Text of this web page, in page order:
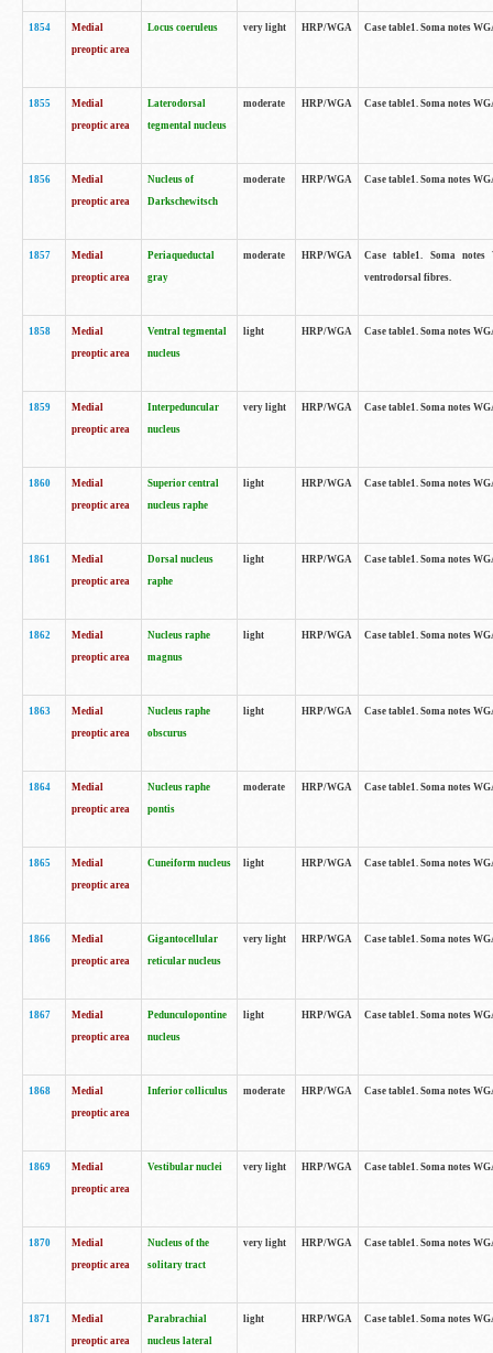
1854
Medial
preoptic area
Locus coeruleus very light HRP/WGA Case table1. Soma notes
1855
Medial
preoptic area
Laterodorsal
tegmental nucleus
moderate HRP/WGA Case table1. Soma notes
1856
Medial
preoptic area
Nucleus of
Darkschewitsch
moderate HRP/WGA Case table1. Soma notes
1857
Medial
preoptic area
Periaqueductal
gray
moderate HRP/WGA
Case table1. Soma notes
ventrodorsal fibres.
1858
Medial
preoptic area
Ventral tegmental
nucleus
light HRP/WGA Case table1. Soma notes
1859
Medial
preoptic area
Interpeduncular
nucleus
very light HRP/WGA Case table1. Soma notes
1860
Medial
preoptic area
Superior central
nucleus raphe
light HRP/WGA Case table1. Soma notes
1861
Medial
preoptic area
Dorsal nucleus
raphe
light HRP/WGA Case table1. Soma notes
1862
Medial
preoptic area
Nucleus raphe
magnus
light HRP/WGA Case table1. Soma notes
1863
Medial
preoptic area
Nucleus raphe
obscurus
light HRP/WGA Case table1. Soma notes
1864
Medial
preoptic area
Nucleus raphe
pontis
moderate HRP/WGA Case table1. Soma notes
1865
Medial
preoptic area
Cuneiform nucleus light HRP/WGA Case table1. Soma notes
1866
Medial
preoptic area
Gigantocellular
reticular nucleus
very light HRP/WGA Case table1. Soma notes
1867
Medial
preoptic area
Pedunculopontine
nucleus
light HRP/WGA Case table1. Soma notes
1868
Medial
preoptic area
Inferior colliculus moderate HRP/WGA Case table1. Soma notes
1869
Medial
preoptic area
Vestibular nuclei very light HRP/WGA Case table1. Soma notes
1870
Medial
preoptic area
Nucleus of the
solitary tract
very light HRP/WGA Case table1. Soma notes
1871
Medial
preoptic area
Parabrachial
nucleus lateral
light HRP/WGA Case table1. Soma notes